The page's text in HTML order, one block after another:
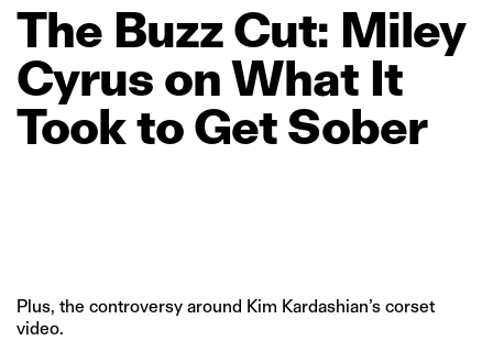
The BuzzCut: Miley
Cyrus onWhat It
TooktoGetSober
Plus, the controversy around Kim Kardashian’s corset
video.